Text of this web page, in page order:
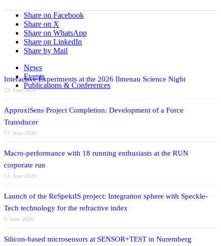
Share on Facebook
Share on X
Share on WhatsApp
Share on LinkedIn
Share by Mail
News
Events
Publications & Conferences
Interactive Experiments at the 2026 Ilmenau Science Night
23. June 2026
ApproxiSens Project Completion: Development of a Force
Transducer
17. June 2026
Macro-performance with 18 running enthusiasts at the RUN
corporate run
12. June 2026
Launch of the ReSpektIS project: Integration sphere with Speckle-
Tech technology for the refractive index
9. June 2026
Silicon-based microsensors at SENSOR+TEST in Nuremberg